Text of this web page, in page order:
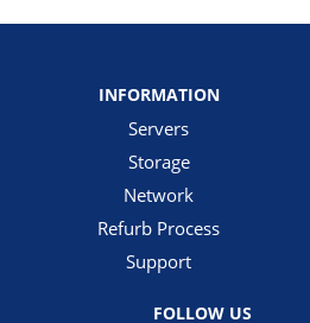
INFORMATION
Servers
Storage
Network
Refurb Process
Support
FOLLOW US